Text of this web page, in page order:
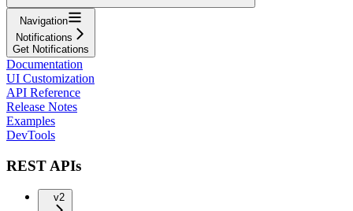
Navigation
Notifications
Get Notifications
Documentation
UI Customization
API Reference
Release Notes
Examples
DevTools
REST APIs
v2